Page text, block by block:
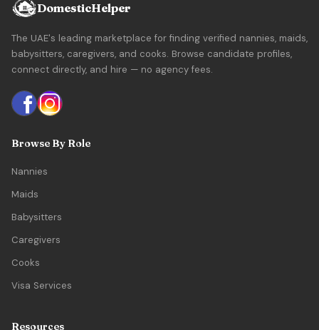
DomesticHelper
The UAE's leading marketplace for finding verified nannies, maids,
babysitters, caregivers, and cooks. Browse candidate profiles,
connect directly, and hire — no agency fees.
Browse By Role
Nannies
Maids
Babysitters
Caregivers
Cooks
Visa Services
Resources